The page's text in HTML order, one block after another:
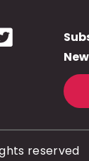
reserved